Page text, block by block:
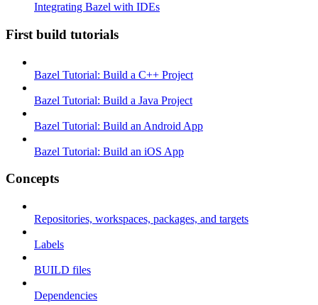
Integrating Bazel with IDEs
First build tutorials
Bazel Tutorial: Build a C++ Project
Bazel Tutorial: Build a Java Project
Bazel Tutorial: Build an Android App
Bazel Tutorial: Build an iOS App
Concepts
Repositories, workspaces, packages, and targets
Labels
BUILD files
Dependencies